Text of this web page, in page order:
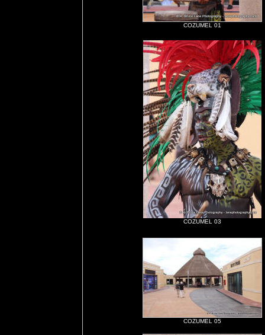
COZUMEL 01
COZUMEL 03
COZUMEL 05